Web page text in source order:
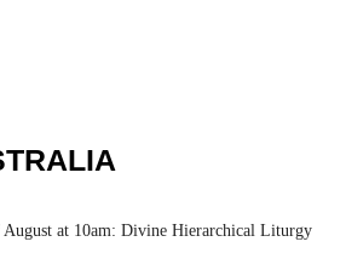
August at 10am: Divine Hierarchical Liturgy